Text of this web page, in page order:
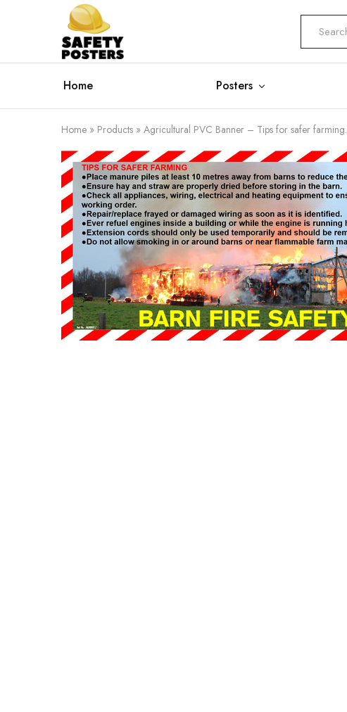
Safety
Posters
Safety
Posters
With
Difference
Home Posters
Home » Products » Agricultural PVC Banner – Tips for safer farming.